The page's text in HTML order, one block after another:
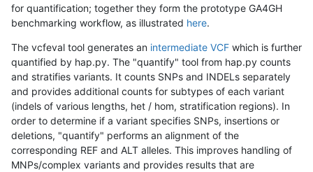
for quantification; together they form the prototype GA4GH
benchmarking workflow, as illustrated here.
The vcfeval tool generates an intermediate VCF which is further
quantified by hap.py. The "quantify" tool from hap.py counts
and stratifies variants. It counts SNPs and INDELs separately
and provides additional counts for subtypes of each variant
(indels of various lengths, het / hom, stratification regions). In
order to determine if a variant specifies SNPs, insertions or
deletions, "quantify" performs an alignment of the
corresponding REF and ALT alleles. This improves handling of
MNPs/complex variants and provides results that are